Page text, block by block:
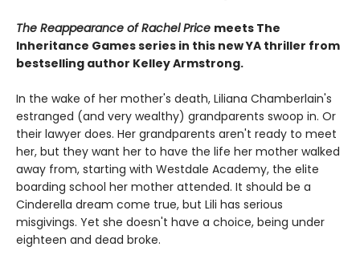
The Reappearance of Rachel Price meets The
Inheritance Games series in this new YA thriller from
bestselling author Kelley Armstrong.
In the wake of her mother's death, Liliana Chamberlain's
estranged (and very wealthy) grandparents swoop in. Or
their lawyer does. Her grandparents aren't ready to meet
her, but they want her to have the life her mother walked
away from, starting with Westdale Academy, the elite
boarding school her mother attended. It should be a
Cinderella dream come true, but Lili has serious
misgivings. Yet she doesn't have a choice, being under
eighteen and dead broke.